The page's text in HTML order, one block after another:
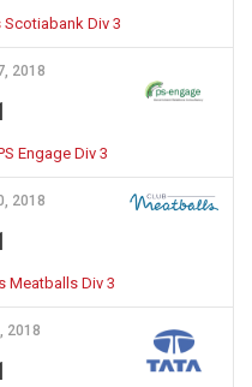
Scotiabank Div 3
2018
Engage Div 3
2018
Meatballs Div 3
2018